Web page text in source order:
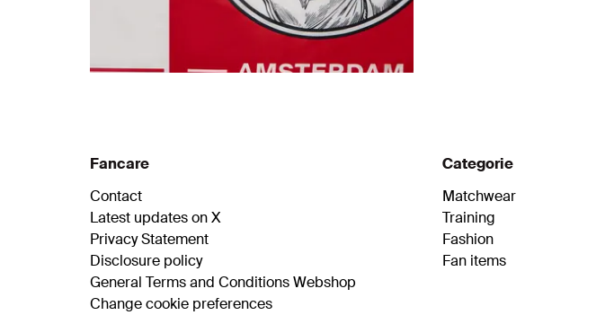
Fancare
Contact
Latest updates on X
Privacy Statement
Disclosure policy
General Terms and Conditions Webshop
Change cookie preferences
Categorie
Matchwear
Training
Fashion
Fan items